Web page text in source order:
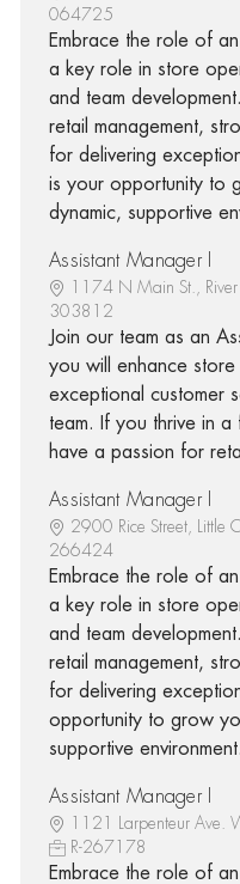
064725
Embrace the role of
a key role in store
and team
retail management,
for delivering
is your opportunity to
dynamic, supportive
Assistant Manager I
1174 N Main St.,
303812
Join our team as an
you will enhance
exceptional customer
team. If you thrive in a
have a passion for
Assistant Manager I
2900 Rice Street,
266424
Embrace the role of
a key role in store
and team
retail management,
for delivering
opportunity to grow
supportive environment.
Assistant Manager I
1121 Larpenteur Ave.
R-267178
Embrace the role of